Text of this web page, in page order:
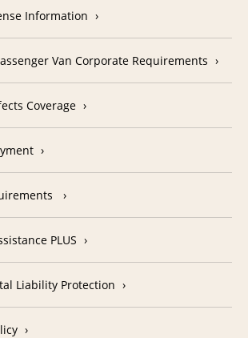
Information
Van Corporate Requirements
Coverage
PLUS
Liability Protection